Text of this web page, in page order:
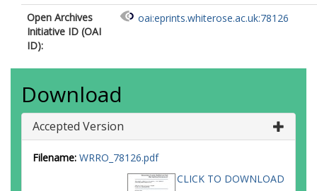
Open Archives
Initiative ID (OAI
ID):
oai:eprints.whiterose.ac.uk:78126
Download
Accepted Version
Filename: WRRO_78126.pdf
CLICK TO DOWNLOAD